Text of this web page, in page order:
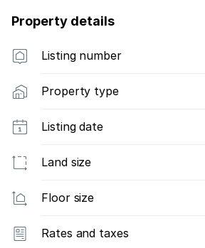
Property details
Listing number
Property type
Listing date
Land size
Floor size
Rates and taxes